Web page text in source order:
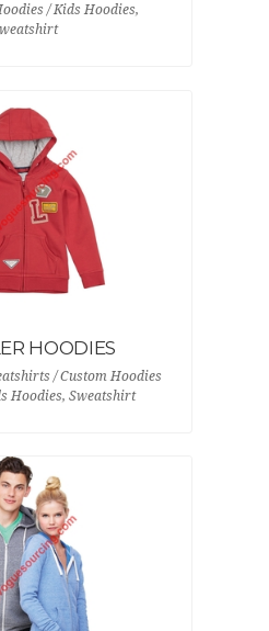
/ Kids Hoodies,
HOODIES
/ Custom Hoodies
Hoodies, Sweatshirt